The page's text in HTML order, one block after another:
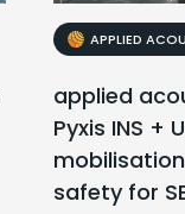
APPLIED
applied
Pyxis INS +
safety for